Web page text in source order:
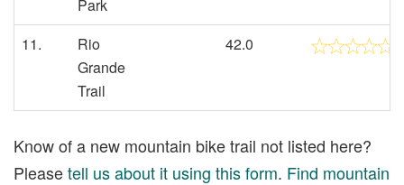
Park
11.
Rio
Grande
Trail
42.0
Know of a new mountain bike trail not listed here?
Pleasetell us about it using this form. Find mountain